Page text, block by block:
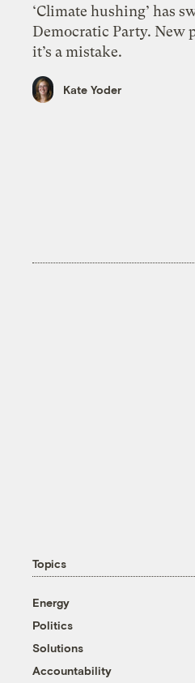
‘Climate hushing’ has
Democratic Party. New
it’s a mistake.
Kate Yoder
Topics
Energy
Politics
Solutions
Accountability